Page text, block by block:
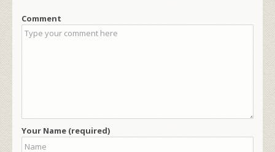
Comment
Your Name (required)